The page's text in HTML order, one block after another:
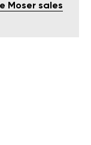
Moser sales